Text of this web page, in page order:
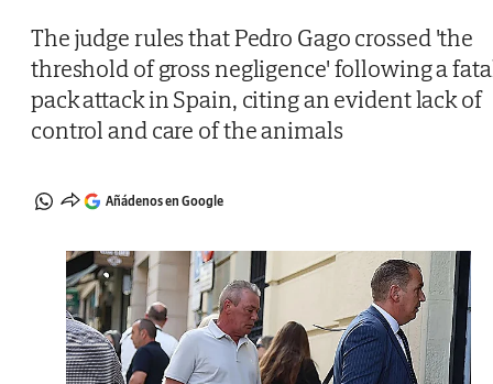
The judge rules that Pedro Gago crossed 'the
threshold of gross negligence' following a
pack attack in Spain, citing an evident lack of
control and care of the animals
Añádenos en Google